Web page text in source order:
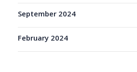
September 2024
February 2024